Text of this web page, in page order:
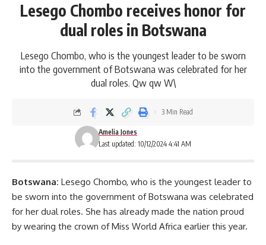
Lesego Chombo receives honor for
dual roles in Botswana
Lesego Chombo, who is the youngest leader to be sworn
into the government of Botswana was celebrated for her
dual roles. Qw qw W\
Last updated: 10/12/2024 4:41 AM
Amelia Jones
3 Min Read
Botswana: Lesego Chombo, who is the youngest leader to
be sworn into the government of Botswana was celebrated
for her dual roles. She has already made the nation proud
by wearing the crown of Miss World Africa earlier this year.